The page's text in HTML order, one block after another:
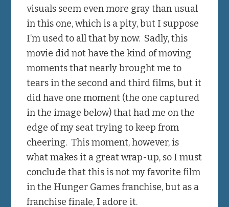
visuals seem even more gray than usual
in this one, which is a pity, but I suppose
I’m used to all that by now. Sadly, this
movie did not have the kind of moving
moments that nearly brought me to
tears in the second and third films, but it
did have one moment (the one captured
in the image below) that had me on the
edge of my seat trying to keep from
cheering. This moment, however, is
what makes it a great wrap-up, so I must
conclude that this is not my favorite film
in the Hunger Games franchise, but as a
franchise finale, I adore it.